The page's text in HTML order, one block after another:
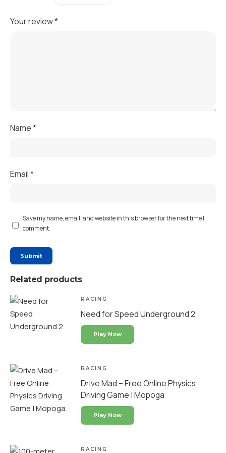
Your review*
Name*
Email*
Save my name, email, and website in this browser for the next time I
comment.
Related products
RACING
Need for Speed Underground 2
Play Now
RACING
Drive Mad – Free Online Physics
Driving Game | Mopoga
Play Now
RACING